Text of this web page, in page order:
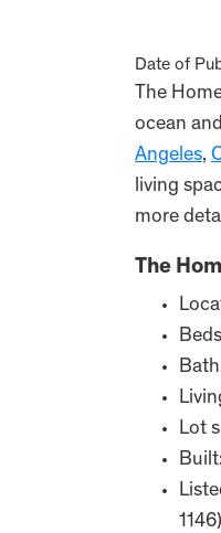
Date of
The
ocean
Angeles,
living
more
The
Lot
1146)